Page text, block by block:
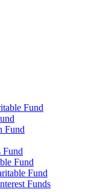
Fund
Fund
Fund
Fund
Fund
Funds